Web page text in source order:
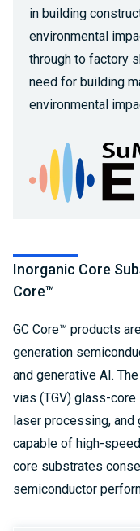
in building
environmental
through to factory
need for building
environmental
Inorganic Core
Core™
GC Core™ products
generation
and generative AI.
vias (TGV) glass-
laser processing,
capable of high-
core substrates
semiconductor